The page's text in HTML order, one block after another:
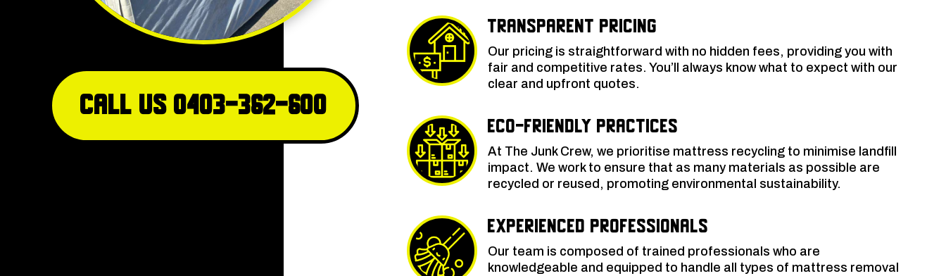
Call Us 0403-362-600
Transparent Pricing
Our pricing is straightforward with no hidden fees, providing you with
fair and competitive rates. You’ll always know what to expect with our
clear and upfront quotes.
Eco-Friendly Practices
At The Junk Crew, we prioritise mattress recycling to minimise landfill
impact. We work to ensure that as many materials as possible are
recycled or reused, promoting environmental sustainability.
Experienced Professionals
Our team is composed of trained professionals who are
knowledgeable and equipped to handle all types of mattress removal